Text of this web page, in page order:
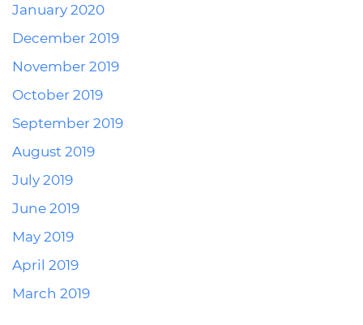
January 2020
December 2019
November 2019
October 2019
September 2019
August 2019
July 2019
June 2019
May 2019
April 2019
March 2019